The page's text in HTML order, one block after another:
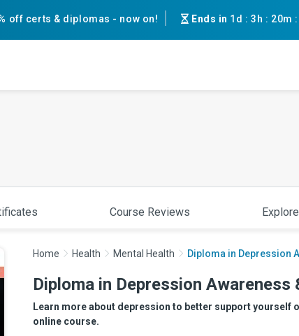
off certs & diplomas - now on! Ends in 1d :3h : 19m :
Course Reviews
Home Health Mental Health Diploma in Depression
Diploma in Depression Awareness
Learn more about depression to better support yourself
online course.